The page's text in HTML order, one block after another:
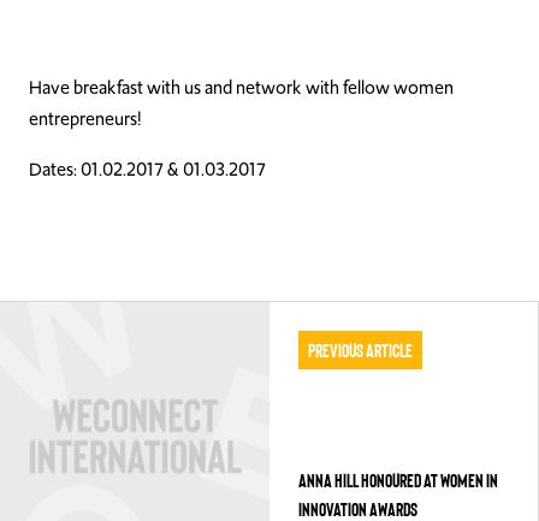
Contact Us
Have breakfast with us and network with fellow women
entrepreneurs!
Dates: 01.02.2017 & 01.03.2017
Previous Article
ANNA HILL HONOURED AT WOMEN IN
INNOVATION AWARDS